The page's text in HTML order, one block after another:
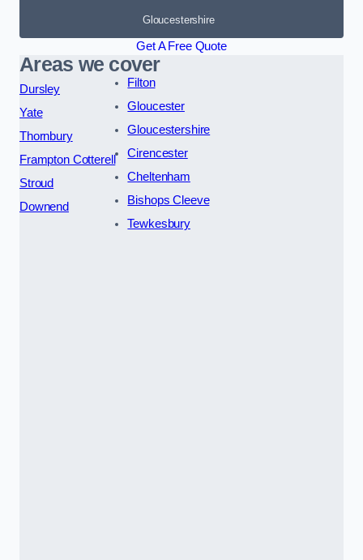
Gloucestershire
Get A Free Quote
Areas we cover
Dursley
Yate
Thornbury
Frampton Cotterell
Stroud
Downend
Filton
Gloucester
Gloucestershire
Cirencester
Cheltenham
Bishops Cleeve
Tewkesbury